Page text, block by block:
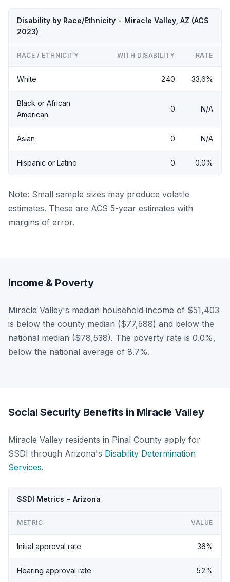
Disability by Race/Ethnicity - Miracle Valley, AZ (ACS
2023)
RACE / ETHNICITY WITH DISABILITY RATE
White 240 33.6%
Black or African
American
0 N/A
Asian 0 N/A
Hispanic or Latino 0 0.0%
Note: Small sample sizes may produce volatile
estimates. These are ACS 5-year estimates with
margins of error.
Income & Poverty
Miracle Valley's median household income of $51,403
is below the county median ($77,588) and below the
national median ($78,538). The poverty rate is 0.0%,
below the national average of 8.7%.
Social Security Benefits in Miracle Valley
Miracle Valley residents in Pinal County apply for
SSDI through Arizona's Disability Determination
Services.
SSDI Metrics - Arizona
METRIC VALUE
Initial approval rate 36%
Hearing approval rate 52%